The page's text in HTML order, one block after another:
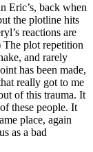
Eric’s, back when
the plotline hits
reactions are
The plot repetition
and rarely
has been made,
really got to me
of this trauma. It
these people. It
place, again
as a bad